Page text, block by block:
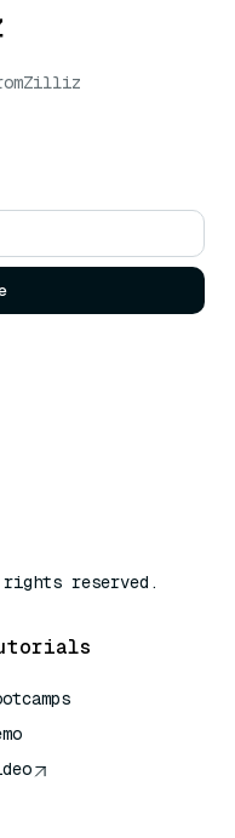
Zilliz
reserved.